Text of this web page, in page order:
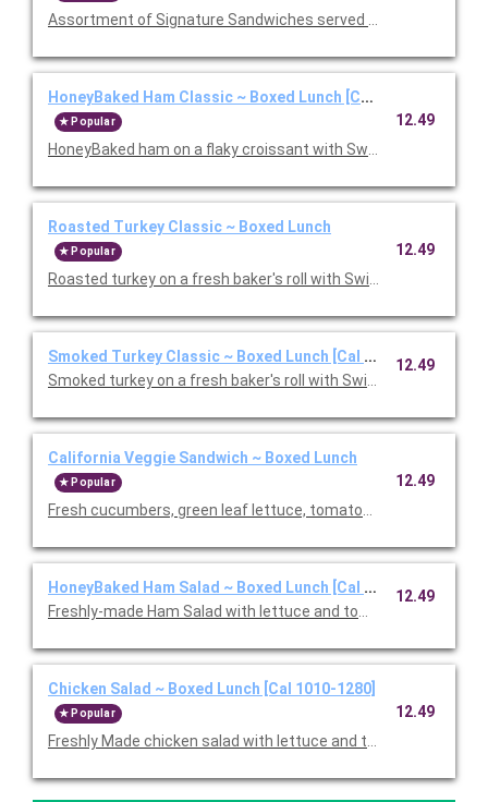
Assortment of Signature Sandwiches served with chips and a
HoneyBaked Ham Classic ~ Boxed Lunch [Cal 1010-1280]
Popular
HoneyBaked ham on a flaky croissant with Swiss cheese,
12.49
Roasted Turkey Classic ~ Boxed Lunch
Popular
Roasted turkey on a fresh baker's roll with Swiss cheese,
12.49
Smoked Turkey Classic ~ Boxed Lunch [Cal 1010-1280]
Smoked turkey on a fresh baker's roll with Swiss cheese,
12.49
California Veggie Sandwich ~ Boxed Lunch
Popular
Fresh cucumbers, green leaf lettuce, tomatoes, red onions,
12.49
HoneyBaked Ham Salad ~ Boxed Lunch [Cal 1010-1280]
Freshly-made Ham Salad with lettuce and tomato on multi-
12.49
Chicken Salad ~ Boxed Lunch [Cal 1010-1280]
Popular
Freshly Made chicken salad with lettuce and tomato on a
12.49